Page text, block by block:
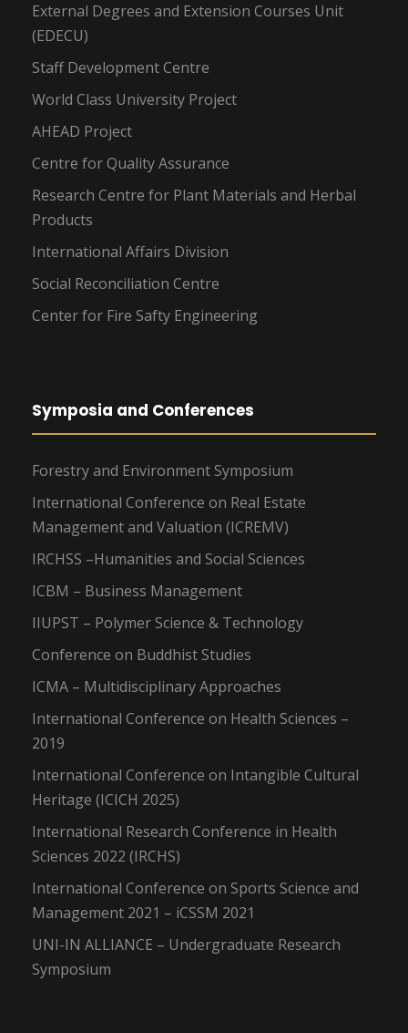
External Degrees and Extension Courses Unit
(EDECU)
Staff Development Centre
World Class University Project
AHEAD Project
Centre for Quality Assurance
Research Centre for Plant Materials and Herbal
Products
International Affairs Division
Social Reconciliation Centre
Center for Fire Safty Engineering
Symposia and Conferences
Forestry and Environment Symposium
International Conference on Real Estate
Management and Valuation (ICREMV)
IRCHSS –Humanities and Social Sciences
ICBM – Business Management
IIUPST – Polymer Science & Technology
Conference on Buddhist Studies
ICMA – Multidisciplinary Approaches
International Conference on Health Sciences –
2019
International Conference on Intangible Cultural
Heritage (ICICH 2025)
International Research Conference in Health
Sciences 2022 (IRCHS)
International Conference on Sports Science and
Management 2021 – iCSSM 2021
UNI-IN ALLIANCE – Undergraduate Research
Symposium